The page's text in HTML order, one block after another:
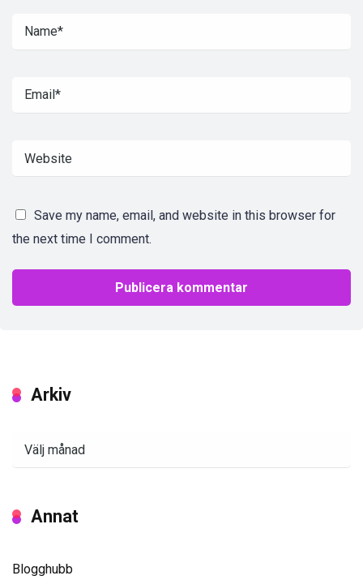
Save my name, email, and website in this browser for
the next time I comment.
Arkiv
Annat
Blogghubb